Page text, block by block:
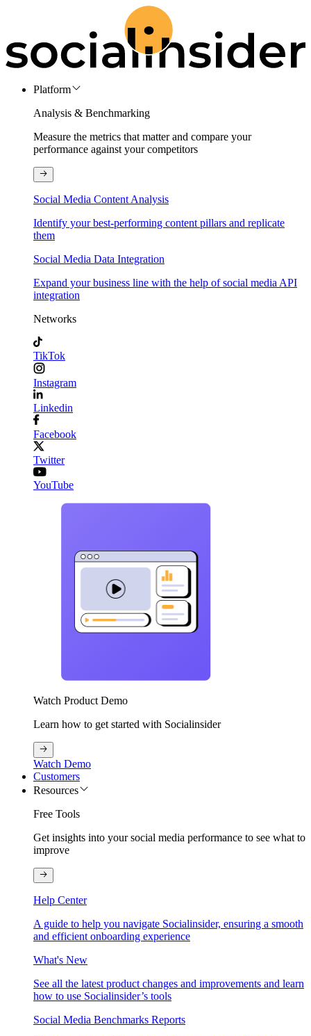
Platform
Analysis & Benchmarking
Measure the metrics that matter and compare your
performance against your competitors
Social Media Content Analysis
Identify your best-performing content pillars and replicate
them
Social Media Data Integration
Expand your business line with the help of social media API
integration
Networks
TikTok
Instagram
Linkedin
Facebook
Twitter
YouTube
Watch Product Demo
Learn how to get started with Socialinsider
Watch Demo
Customers
Resources
Free Tools
Get insights into your social media performance to see what to
improve
Help Center
A guide to help you navigate Socialinsider, ensuring a smooth
and efficient onboarding experience
What's New
See all the latest product changes and improvements and learn
how to use Socialinsider’s tools
Social Media Benchmarks Reports